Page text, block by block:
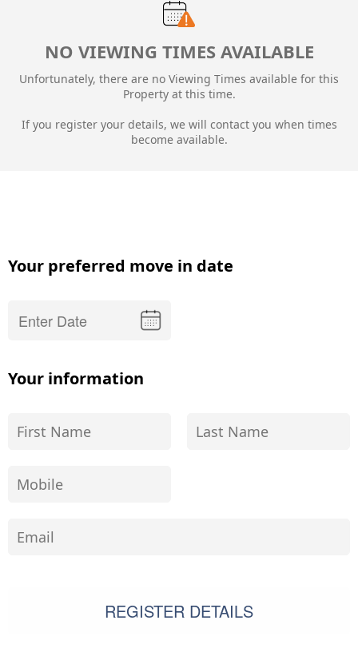
NO VIEWING TIMES AVAILABLE
Unfortunately, there are no Viewing Times available for this
Property at this time.
If you register your details, we will contact you when times
become available.
Your preferred move in date
Your information